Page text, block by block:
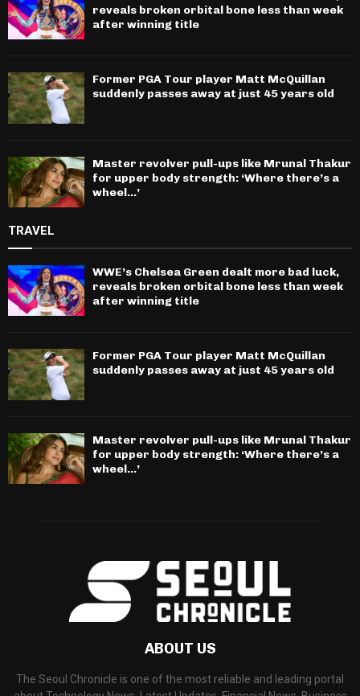
reveals broken orbital bone less than week
after winning title
Former PGA Tour player Matt McQuillan
suddenly passes away at just 45 years old
Master revolver pull-ups like Mrunal Thakur
for upper body strength: ‘Where there’s a
wheel…’
TRAVEL
WWE’s Chelsea Green dealt more bad luck,
reveals broken orbital bone less than week
after winning title
Former PGA Tour player Matt McQuillan
suddenly passes away at just 45 years old
Master revolver pull-ups like Mrunal Thakur
for upper body strength: ‘Where there’s a
wheel…’
ABOUT US
The Seoul Chronicle is one of the most reliable and leading portal